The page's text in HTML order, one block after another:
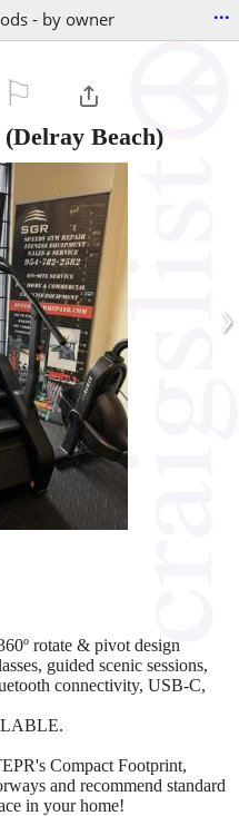
- by owner ...
(Delray Beach)
›
rotate & pivot design
guided scenic sessions,
connectivity, USB-C,
Compact Footprint,
and recommend standard
in your home!